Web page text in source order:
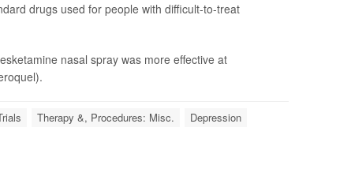
drugs used for people with difficult-to-treat
nasal spray was more effective at
Therapy &, Procedures: Misc. Depression